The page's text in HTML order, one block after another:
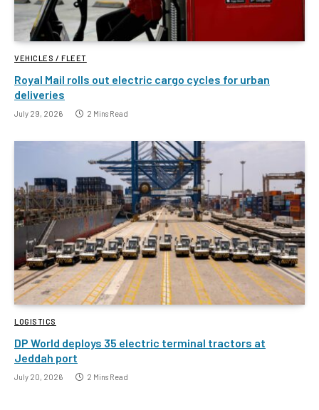
VEHICLES / FLEET
Royal Mail rolls out electric cargo cycles for urban
deliveries
July 29, 2026 2 Mins Read
LOGISTICS
DP World deploys 35 electric terminal tractors at
Jeddah port
July 20, 2026 2 Mins Read